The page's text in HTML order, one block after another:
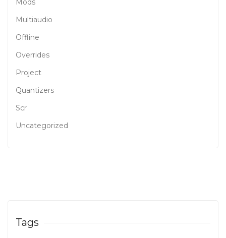
Mods
Multiaudio
Offline
Overrides
Project
Quantizers
Scr
Uncategorized
Tags